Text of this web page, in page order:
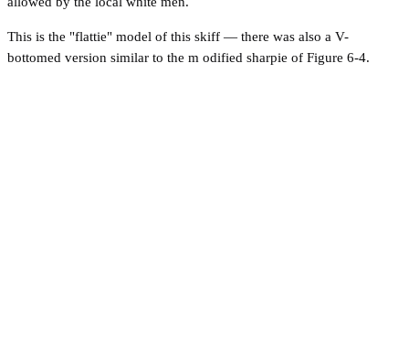
This is the "flattie" model of this skiff — there was also a V-
bottomed version similar to the m odified sharpie of Figure 6-4.